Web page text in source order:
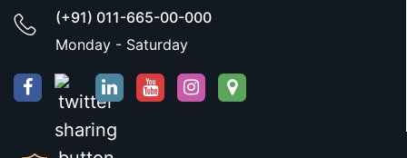
(+91) 011-665-00-000
Monday - Saturday